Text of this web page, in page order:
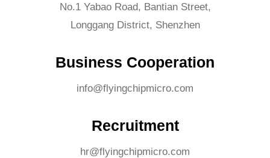
No.1 Yabao Road, Bantian Street,
Longgang District, Shenzhen
Business Cooperation
info@flyingchipmicro.com
Recruitment
hr@flyingchipmicro.com